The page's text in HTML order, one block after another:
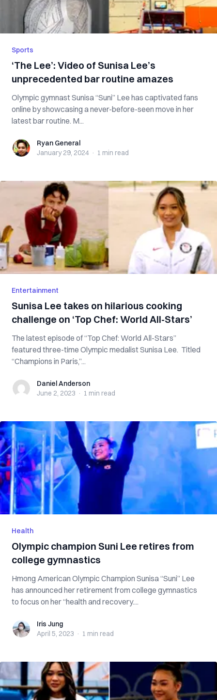
Sports
‘The Lee’: Video of Sunisa Lee’s
unprecedented bar routine amazes
Olympic gymnast Sunisa “Suni” Lee has captivated fans
online by showcasing a never-before-seen move in her
latest bar routine. M...
Ryan GeneralRyan General
January 29, 2024 · 1 min read
Entertainment
Sunisa Lee takes on hilarious cooking
challenge on ‘Top Chef: World All-Stars’
The latest episode of “Top Chef: World All-Stars”
featured three-time Olympic medalist Sunisa Lee. Titled
“Champions in Paris,”...
Daniel Anderson
Daniel Anderson
June 2, 2023 · 1 min read
Health
Olympic champion Suni Lee retires from
college gymnastics
Hmong American Olympic Champion Sunisa “Suni” Lee
has announced her retirement from college gymnastics
to focus on her “health and recovery....
Iris JungIris Jung
April 5, 2023 · 1 min read